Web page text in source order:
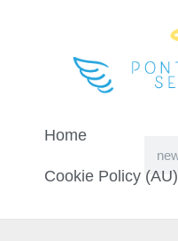
Home
Cookie Policy (AU)